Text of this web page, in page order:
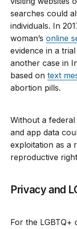
searches could
individuals. In
woman’sonline
evidence in a
another case in
based ontext
abortion pills.
Without a
and app data
exploitation as a
reproductive
Privacy and
For the